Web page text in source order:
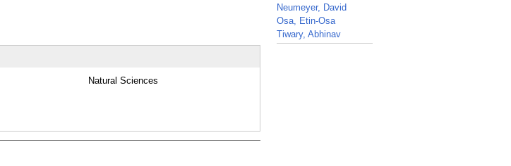
Natural Sciences
Neumeyer, David
Osa, Etin-Osa
Tiwary, Abhinav